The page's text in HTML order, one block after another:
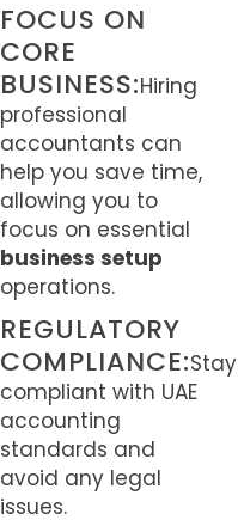
FOCUS ON
CORE
BUSINESS:Hiring
professional
accountants can
help you save time,
allowing you to
focus on essential
business setup
operations.
REGULATORY
COMPLIANCE:Stay
compliant with UAE
accounting
standards and
avoid any legal
issues.